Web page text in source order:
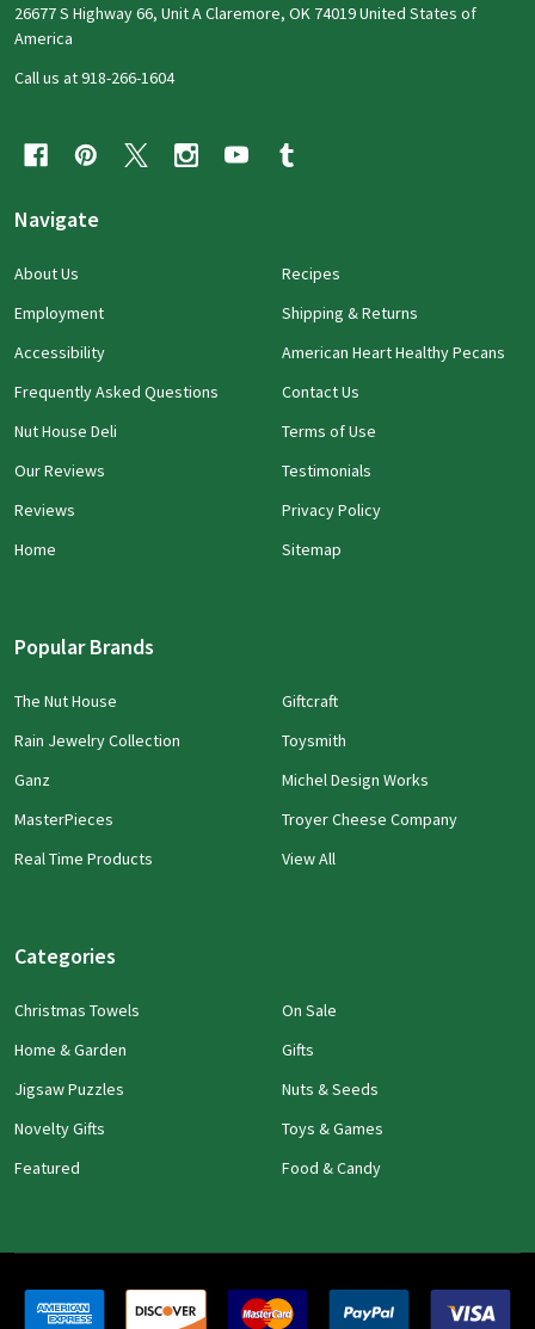
26677 S Highway 66, Unit A Claremore, OK 74019 United States of
America
Call us at 918-266-1604
Navigate
About Us
Employment
Accessibility
Frequently Asked Questions
Nut House Deli
Our Reviews
Reviews
Home
Recipes
Shipping & Returns
American Heart Healthy Pecans
Contact Us
Terms of Use
Testimonials
Privacy Policy
Sitemap
Popular Brands
The Nut House
Rain Jewelry Collection
Ganz
MasterPieces
Real Time Products
Giftcraft
Toysmith
Michel Design Works
Troyer Cheese Company
View All
Categories
Christmas Towels
Home & Garden
Jigsaw Puzzles
Novelty Gifts
Featured
On Sale
Gifts
Nuts & Seeds
Toys & Games
Food & Candy